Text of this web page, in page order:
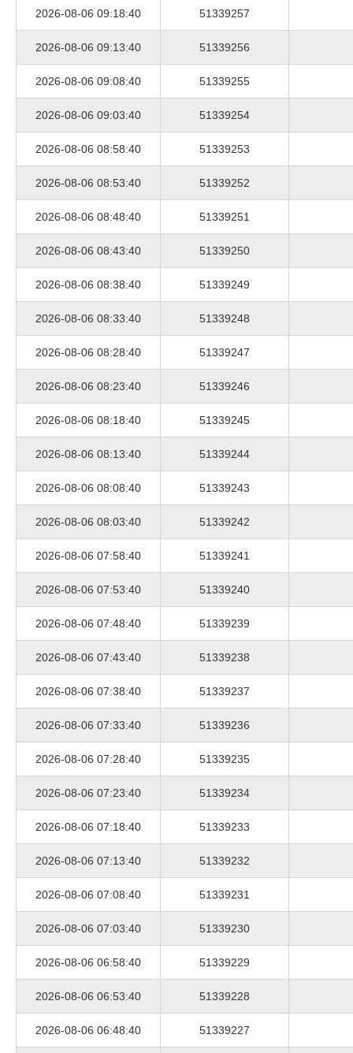
2026-08-06 09:18:40 51339257
2026-08-06 09:13:40 51339256
2026-08-06 09:08:40 51339255
2026-08-06 09:03:40 51339254
2026-08-06 08:58:40 51339253
2026-08-06 08:53:40 51339252
2026-08-06 08:48:40 51339251
2026-08-06 08:43:40 51339250
2026-08-06 08:38:40 51339249
2026-08-06 08:33:40 51339248
2026-08-06 08:28:40 51339247
2026-08-06 08:23:40 51339246
2026-08-06 08:18:40 51339245
2026-08-06 08:13:40 51339244
2026-08-06 08:08:40 51339243
2026-08-06 08:03:40 51339242
2026-08-06 07:58:40 51339241
2026-08-06 07:53:40 51339240
2026-08-06 07:48:40 51339239
2026-08-06 07:43:40 51339238
2026-08-06 07:38:40 51339237
2026-08-06 07:33:40 51339236
2026-08-06 07:28:40 51339235
2026-08-06 07:23:40 51339234
2026-08-06 07:18:40 51339233
2026-08-06 07:13:40 51339232
2026-08-06 07:08:40 51339231
2026-08-06 07:03:40 51339230
2026-08-06 06:58:40 51339229
2026-08-06 06:53:40 51339228
2026-08-06 06:48:40 51339227